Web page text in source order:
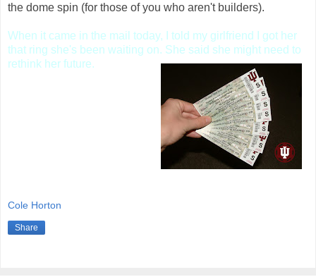
the dome spin (for those of you who aren't builders).
When it came in the mail today, I told my girlfriend I got her
that ring she's been waiting on. She said she might need to
rethink her future.
Cole Horton
Share